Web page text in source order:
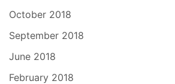
October 2018
September 2018
June 2018
February 2018